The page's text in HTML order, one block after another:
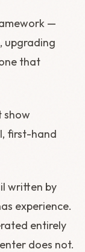
—
upgrading
that
show
first-hand
written by
experience.
entirely
does not.